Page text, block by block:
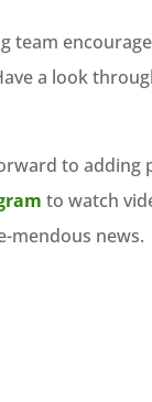
team
a look
to adding
to watch
mendous news.